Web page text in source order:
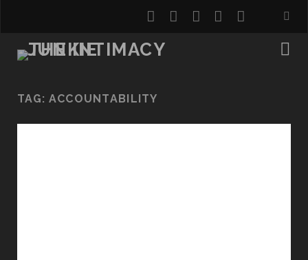
twitterfacebook
instagram
youtube
TAG: ACCOUNTABILITY